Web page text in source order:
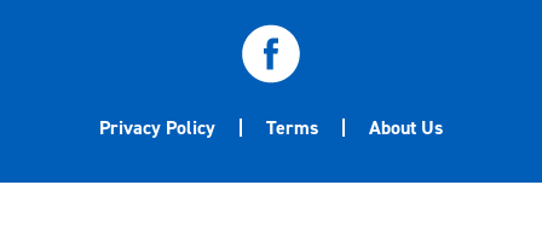
Privacy Policy Terms About Us
©2020-2026 Central Garden & Pet Company. All